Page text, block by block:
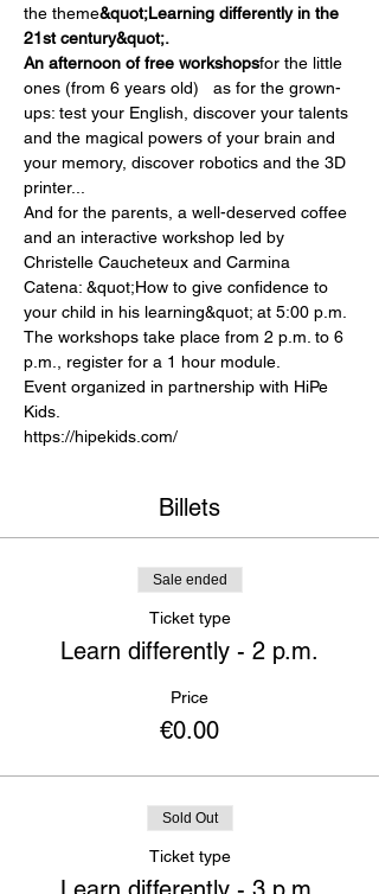
the theme&quot;Learning differently in the
21st century&quot;.
An afternoon of free workshopsfor the little
ones (from 6 years old)   as for the grown-
ups: test your English, discover your talents
and the magical powers of your brain and
your memory, discover robotics and the 3D
printer...
And for the parents, a well-deserved coffee
and an interactive workshop led by
Christelle Caucheteux and Carmina
Catena: &quot;How to give confidence to
your child in his learning&quot; at 5:00 p.m.
The workshops take place from 2 p.m. to 6
p.m., register for a 1 hour module.
Event organized in partnership with HiPe
Kids.
https://hipekids.com/
Billets
Sale ended
Ticket type
Learn differently - 2 p.m.
Price
€0.00
Sold Out
Ticket type